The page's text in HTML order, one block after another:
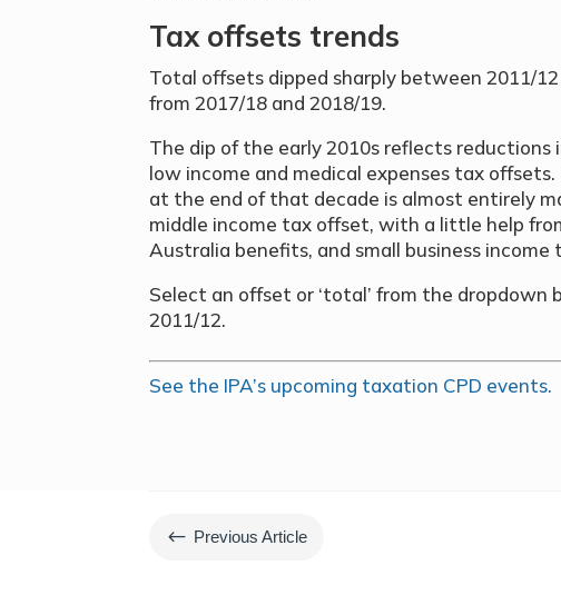
Tax offsets trends
Total offsets dipped sharply between 2011/
from 2017/18 and 2018/19.
The dip of the early 2010s reflects reductions
low income and medical expenses tax
at the end of that decade is almost entirely
middle income tax offset, with a little help
Australia benefits, and small business income
Select an offset or ‘total’ from the dropdown
2011/12.
See the IPA’s upcoming taxation CPD events.
# Previous Article